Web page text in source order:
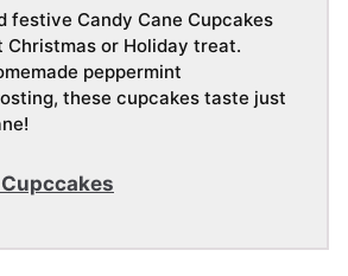
festive Candy Cane Cupcakes
or Holiday treat.
peppermint
these cupcakes taste just